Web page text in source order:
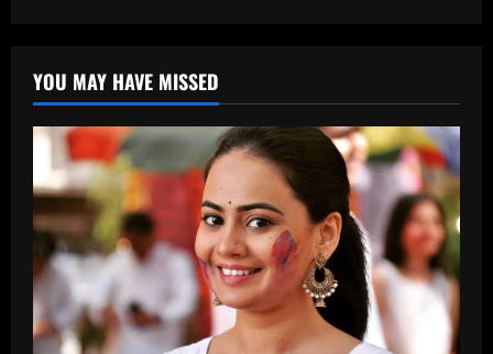
YOU MAY HAVE MISSED